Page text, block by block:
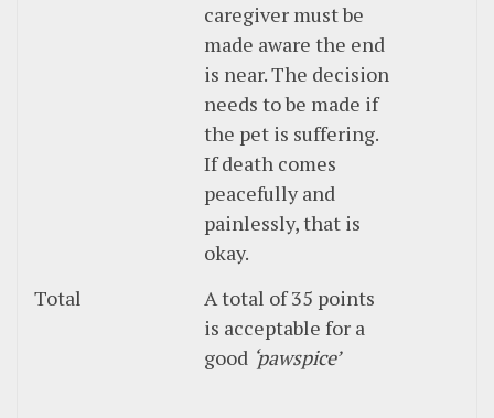
caregiver must be
made aware the end
is near. The decision
needs to be made if
the pet is suffering.
If death comes
peacefully and
painlessly, that is
okay.
Total
A total of 35 points
is acceptable for a
good ‘pawspice’